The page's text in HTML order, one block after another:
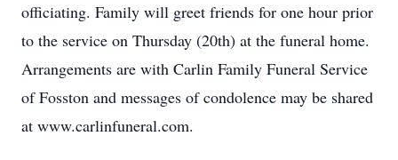
officiating. Family will greet friends for one hour prior
to the service on Thursday (20th) at the funeral home.
Arrangements are with Carlin Family Funeral Service
of Fosston and messages of condolence may be shared
at www.carlinfuneral.com.